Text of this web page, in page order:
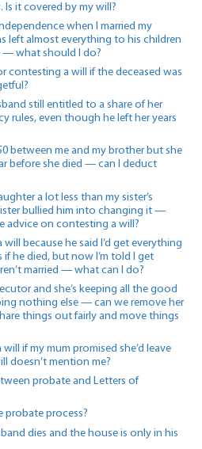
Is it covered by my will?
when I married my
left almost everything to his children
— what should I do?
contesting a will if the deceased was
still entitled to a share of her
rules, even though he left her years
between me and my brother but she
before she died — can I deduct
a lot less than my sister’s
bullied him into changing it —
advice on contesting a will?
will because he said I’d get everything
he died, but now I’m told I get
married — what can I do?
and she’s keeping all the good
nothing else — can we remove her
things out fairly and move things
if my mum promised she’d leave
doesn’t mention me?
probate and Letters of
probate process?
dies and the house is only in his